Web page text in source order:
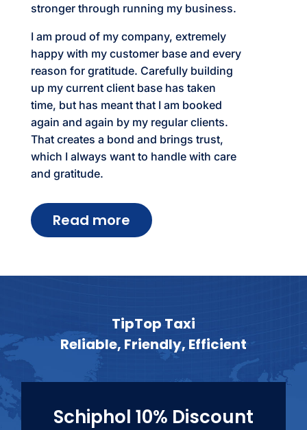
stronger through running my business.
I am proud of my company, extremely
happy with my customer base and every
reason for gratitude. Carefully building
up my current client base has taken
time, but has meant that I am booked
again and again by my regular clients.
That creates a bond and brings trust,
which I always want to handle with care
and gratitude.
Read more
TipTop Taxi
Reliable, Friendly, Efficient
Schiphol 10% Discount